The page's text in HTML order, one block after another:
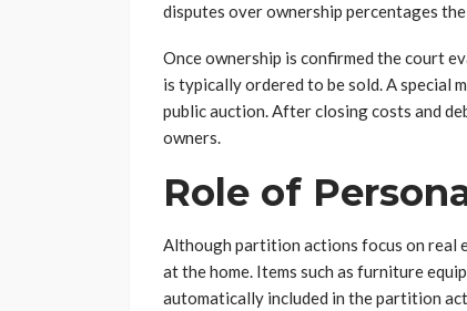
disputes over ownership percentages
Once ownership is confirmed the court
is typically ordered to be sold. A special
public auction. After closing costs and
owners.
Role of
Although partition actions focus on real
at the home. Items such as furniture
automatically included in the partition